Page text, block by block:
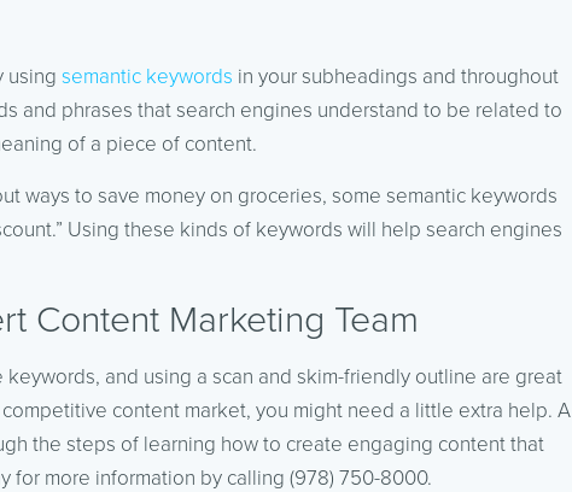
using semantic keywords in your subheadings and throughout
and phrases that search engines understand to be related to
of a piece of content.
ways to save money on groceries, some semantic keywords
Using these kinds of keywords will help search engines
Content Marketing Team
and using a scan and skim-friendly outline are great
content market, you might need a little extra help. A
the steps of learning how to create engaging content that
for more information by calling (978) 750-8000.